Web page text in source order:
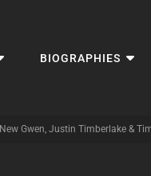
BIOGRAPHIES
New Gwen, Justin Timberlake &